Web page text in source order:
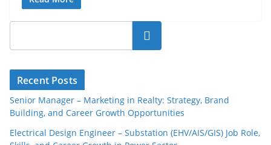
Search
Recent Posts
Senior Manager – Marketing in Realty: Strategy, Brand
Building, and Career Growth Opportunities
Electrical Design Engineer – Substation (EHV/AIS/GIS) Job Role,